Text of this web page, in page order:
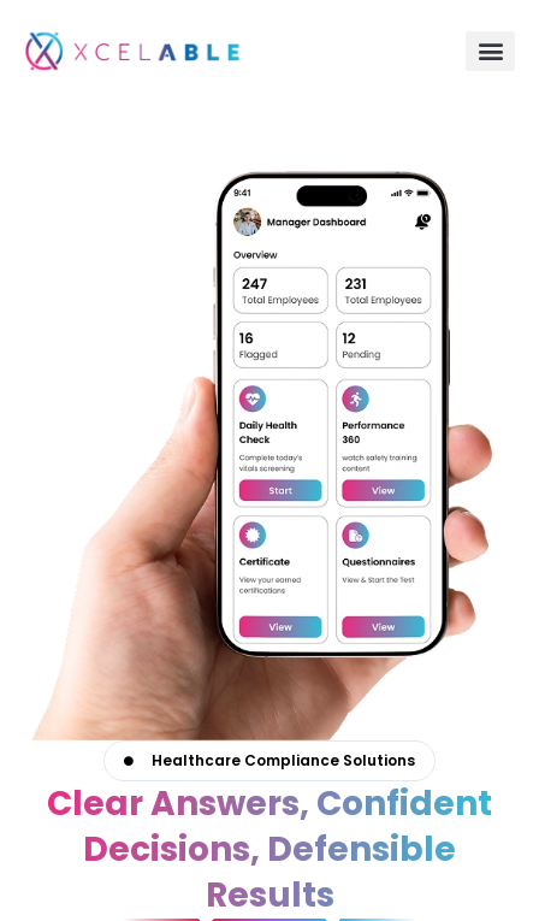
Healthcare Compliance Solutions
Clear Answers, Confident
Decisions, Defensible
Results